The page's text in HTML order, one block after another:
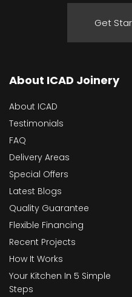
Get
About ICAD Joinery
About ICAD
Testimonials
FAQ
Delivery Areas
Special Offers
Latest Blogs
Quality Guarantee
Flexible Financing
Recent Projects
How It Works
Your Kitchen In 5 Simple
Steps